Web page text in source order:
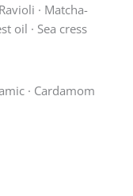
· Matcha-
oil · Sea cress
· Cardamom